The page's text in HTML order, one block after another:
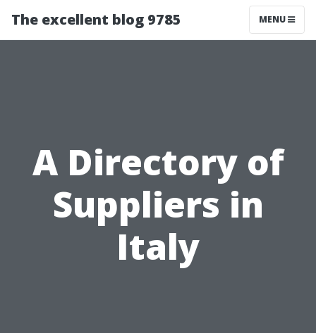
The excellent blog 9785 MENU
A Directory of
Suppliers in
Italy